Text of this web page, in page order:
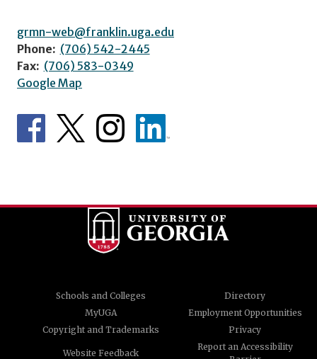
grmn-web@franklin.uga.edu
Phone: (706) 542-2445
Fax: (706) 583-0349
Google Map
Schools and Colleges
Directory
MyUGA
Employment Opportunities
Copyright and Trademarks
Privacy
Website Feedback
Report an Accessibility